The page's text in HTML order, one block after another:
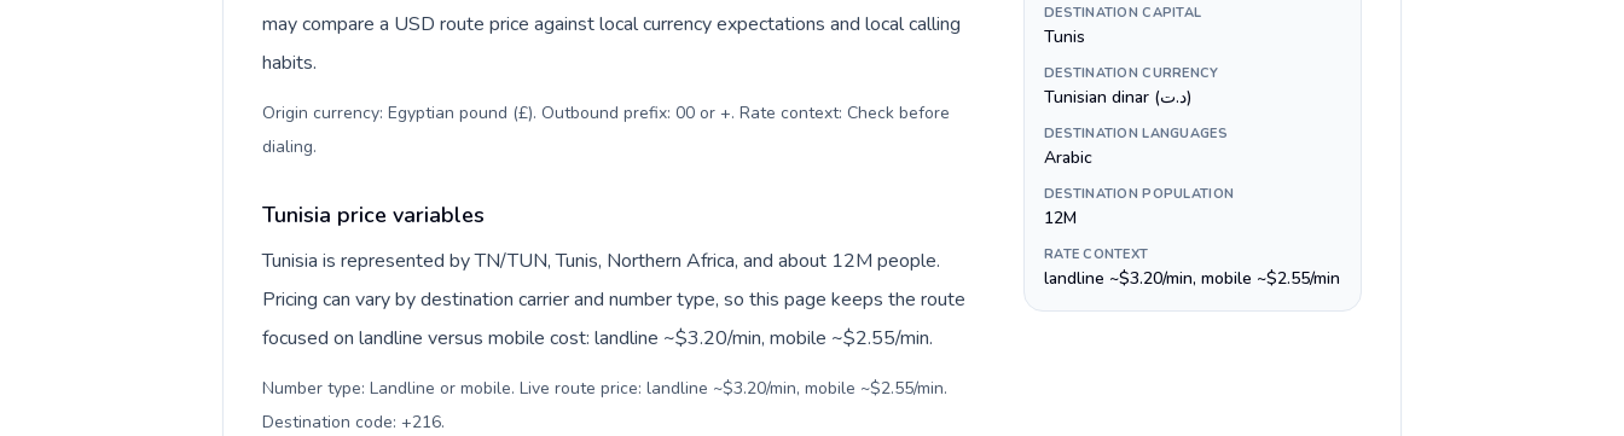
may compare a USD route price against local currency expectations and local calling
habits.
Origin currency: Egyptian pound (£). Outbound prefix: 00 or +. Rate context: Check before
dialing.
Tunisia price variables
Tunisia is represented by TN/TUN, Tunis, Northern Africa, and about 12M people.
Pricing can vary by destination carrier and number type, so this page keeps the route
focused on landline versus mobile cost: landline ~$3.20/min, mobile ~$2.55/min.
Number type: Landline or mobile. Live route price: landline ~$3.20/min, mobile ~$2.55/min.
Destination code: +216.
DESTINATION CAPITAL
Tunis
DESTINATION CURRENCY
Tunisian dinar (د.ت)
DESTINATION LANGUAGES
Arabic
DESTINATION POPULATION
12M
RATE CONTEXT
landline ~$3.20/min, mobile ~$2.55/min